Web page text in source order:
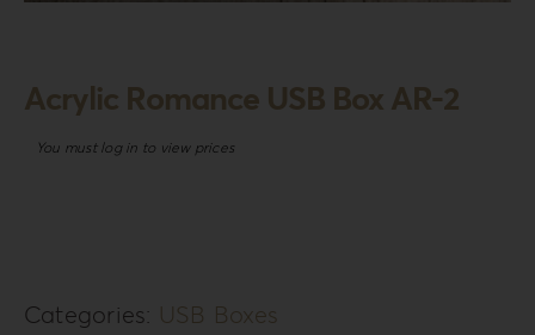
SEARCH
FOR:
Acrylic Romance USB Box AR-2
You must log in to view prices
Categories: USB Boxes